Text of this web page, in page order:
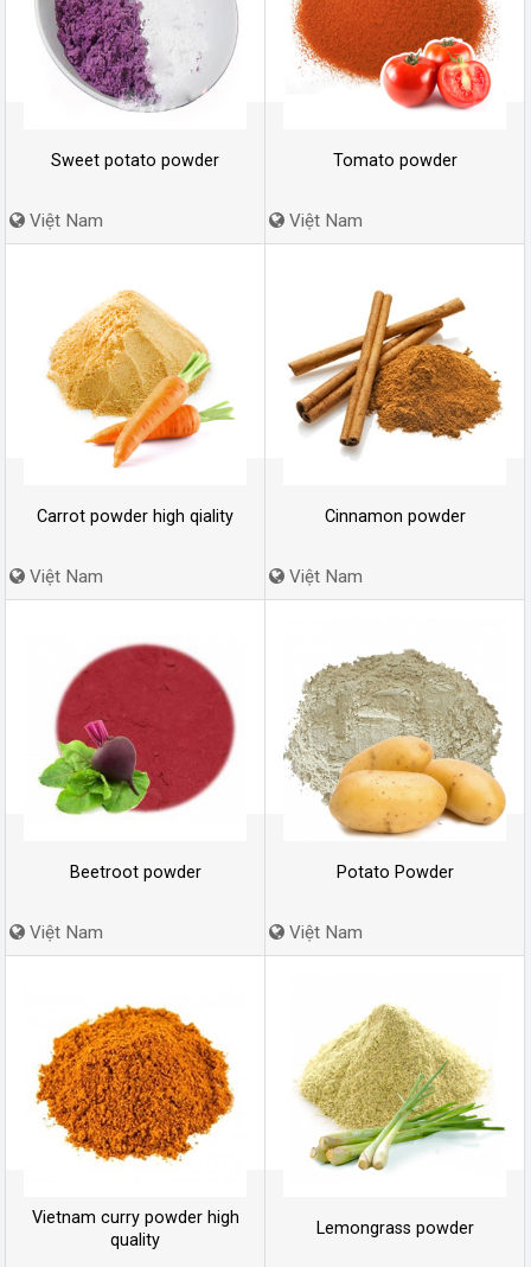
Sweet potato powder
Việt Nam
Tomato powder
Việt Nam
Carrot powder high qiality
Việt Nam
Cinnamon powder
Việt Nam
Beetroot powder
Việt Nam
Potato Powder
Việt Nam
Vietnam curry powder high
quality
Lemongrass powder